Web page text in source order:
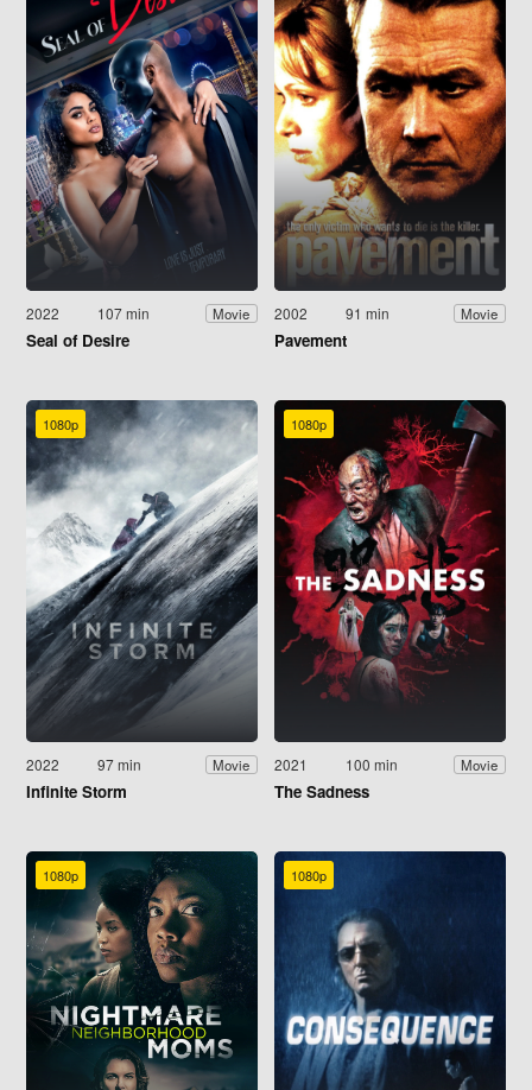
2022 107 min Movie
Seal of Desire
2002 91 min Movie
Pavement
1080p
2022 97 min Movie
Infinite Storm
1080p
2021 100 min Movie
The Sadness
1080p 1080p